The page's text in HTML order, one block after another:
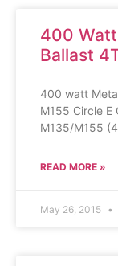
400
Ballast
400 watt
M155 Circle E
M135/M155
READ MORE »
May 26, 2015